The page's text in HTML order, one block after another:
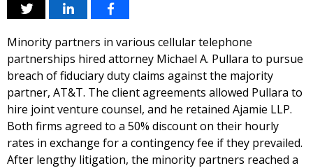
Minority partners in various cellular telephone
partnerships hired attorney Michael A. Pullara to pursue
breach of fiduciary duty claims against the majority
partner, AT&T. The client agreements allowed Pullara to
hire joint venture counsel, and he retained Ajamie LLP.
Both firms agreed to a 50% discount on their hourly
rates in exchange for a contingency fee if they prevailed.
After lengthy litigation, the minority partners reached a